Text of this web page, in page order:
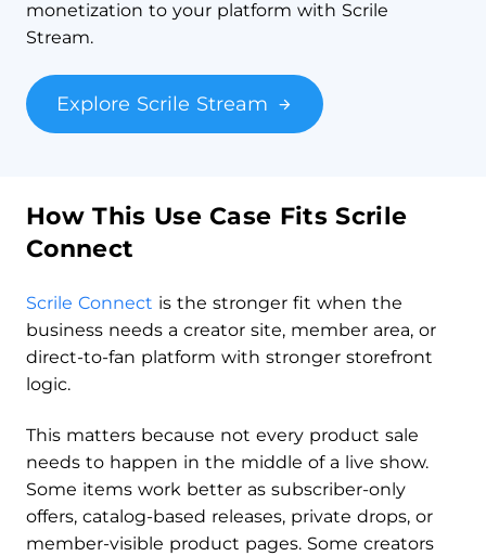
monetization to your platform with Scrile
Stream.
Explore Scrile Stream
How This Use Case Fits Scrile
Connect
Scrile Connect is the stronger fit when the
business needs a creator site, member area, or
direct-to-fan platform with stronger storefront
logic.
This matters because not every product sale
needs to happen in the middle of a live show.
Some items work better as subscriber-only
offers, catalog-based releases, private drops, or
member-visible product pages. Some creators